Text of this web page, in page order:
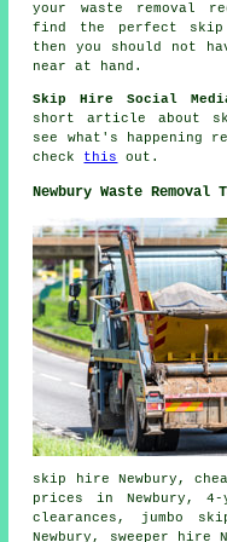
your waste removal
find the perfect skip
then you should not
near at hand.
Skip Hire Social
short article about
see what's happening
check this out.
Newbury Waste Removal
skip hire Newbury,
prices in Newbury,
clearances, jumbo
Newbury, sweeper hire